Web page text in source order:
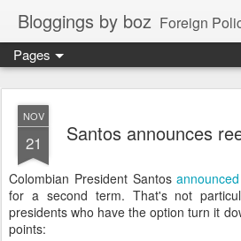
Bloggings by boz Foreign
Pages
NOV
21 Santos announces
Colombian President Santosannounced
for a second term. That's not
presidents who have the option turn it
points: